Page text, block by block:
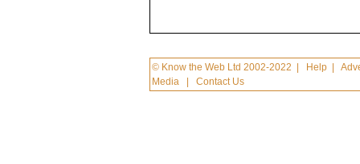
© Know the Web Ltd 2002-2022 Help |
Media |Contact Us